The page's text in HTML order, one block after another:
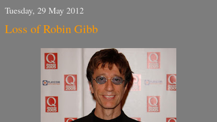
Tuesday, 29 May 2012
Loss of Robin Gibb